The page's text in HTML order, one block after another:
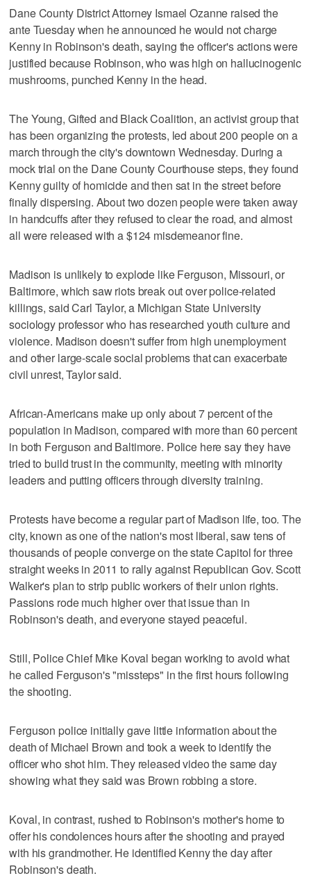
Dane County District Attorney Ismael Ozanne raised the
ante Tuesday when he announced he would not charge
Kenny in Robinson's death, saying the officer's actions were
justified because Robinson, who was high on hallucinogenic
mushrooms, punched Kenny in the head.
The Young, Gifted and Black Coalition, an activist group that
has been organizing the protests, led about 200 people on a
march through the city's downtown Wednesday. During a
mock trial on the Dane County Courthouse steps, they found
Kenny guilty of homicide and then sat in the street before
finally dispersing. About two dozen people were taken away
in handcuffs after they refused to clear the road, and almost
all were released with a $124 misdemeanor fine.
Madison is unlikely to explode like Ferguson, Missouri, or
Baltimore, which saw riots break out over police-related
killings, said Carl Taylor, a Michigan State University
sociology professor who has researched youth culture and
violence. Madison doesn't suffer from high unemployment
and other large-scale social problems that can exacerbate
civil unrest, Taylor said.
African-Americans make up only about 7 percent of the
population in Madison, compared with more than 60 percent
in both Ferguson and Baltimore. Police here say they have
tried to build trust in the community, meeting with minority
leaders and putting officers through diversity training.
Protests have become a regular part of Madison life, too. The
city, known as one of the nation's most liberal, saw tens of
thousands of people converge on the state Capitol for three
straight weeks in 2011 to rally against Republican Gov. Scott
Walker's plan to strip public workers of their union rights.
Passions rode much higher over that issue than in
Robinson's death, and everyone stayed peaceful.
Still, Police Chief Mike Koval began working to avoid what
he called Ferguson's "missteps" in the first hours following
the shooting.
Ferguson police initially gave little information about the
death of Michael Brown and took a week to identify the
officer who shot him. They released video the same day
showing what they said was Brown robbing a store.
Koval, in contrast, rushed to Robinson's mother's home to
offer his condolences hours after the shooting and prayed
with his grandmother. He identified Kenny the day after
Robinson's death.